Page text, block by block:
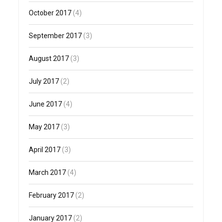
October 2017 (4)
September 2017 (3)
August 2017 (3)
July 2017 (2)
June 2017 (4)
May 2017 (3)
April 2017 (3)
March 2017 (4)
February 2017 (2)
January 2017 (2)